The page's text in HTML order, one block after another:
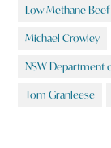
Low Methane
Michael Crowley
NSW Department
Tom Granleese